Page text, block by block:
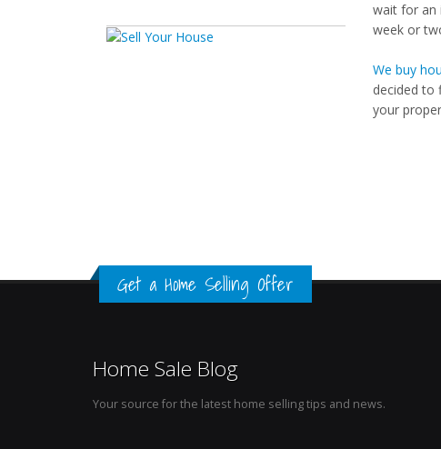
wait for an
week or
We buy
decided to
your
Get a Home Selling Offer
Home Sale Blog
Your source for the latest home selling tips and news.